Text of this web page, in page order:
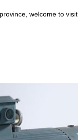
welcome to visit.